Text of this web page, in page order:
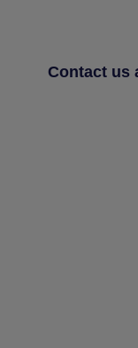
Contact us